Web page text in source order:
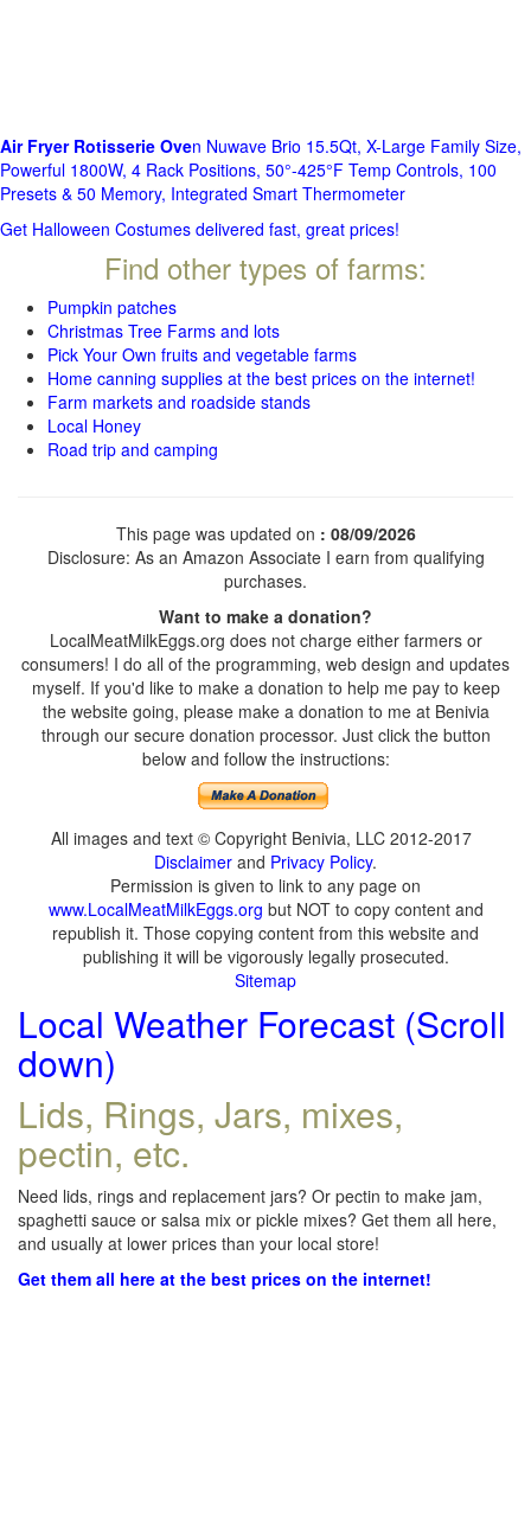
Air Fryer Rotisserie Oven Nuwave Brio 15.5Qt, X-Large Family Size,
Powerful 1800W, 4 Rack Positions, 50°-425°F Temp Controls, 100
Presets & 50 Memory, Integrated Smart Thermometer
Get Halloween Costumes delivered fast, great prices!
Find other types of farms:
Pumpkin patches
Christmas Tree Farms and lots
Pick Your Own fruits and vegetable farms
Home canning supplies at the best prices on the internet!
Farm markets and roadside stands
Local Honey
Road trip and camping
This page was updated on : 08/09/2026
Disclosure: As an Amazon Associate I earn from qualifying
purchases.
Want to make a donation?
LocalMeatMilkEggs.org does not charge either farmers or
consumers! I do all of the programming, web design and updates
myself. If you'd like to make a donation to help me pay to keep
the website going, please make a donation to me at Benivia
through our secure donation processor. Just click the button
below and follow the instructions:
All images and text © Copyright Benivia, LLC 2012-2017
Disclaimer and Privacy Policy.
Permission is given to link to any page on
www.LocalMeatMilkEggs.org but NOT to copy content and
republish it. Those copying content from this website and
publishing it will be vigorously legally prosecuted.
Sitemap
Local Weather Forecast (Scroll
down)
Lids, Rings, Jars, mixes,
pectin, etc.
Need lids, rings and replacement jars? Or pectin to make jam,
spaghetti sauce or salsa mix or pickle mixes? Get them all here,
and usually at lower prices than your local store!
Get them all here at the best prices on the internet!